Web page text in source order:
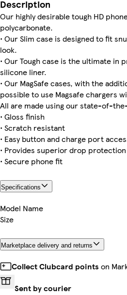
iPhone 14 Plus Magsafe iPhone 12 Pro Tough Galaxy S25 Ultra Slim Galaxy S24 Slim iPhone 11 Pro Max Tough
Description
Our highly desirable tough HD
polycarbonate.
• Our Slim case is designed to fit
look.
• Our Tough case is the ultimate in
silicone liner.
• Our MagSafe cases, with the
possible to use Magsafe chargers
All are made using our state-of-
• Gloss finish
• Scratch resistant
• Easy button and charge port
• Provides superior drop protection
• Secure phone fit
Specifications
Model Name
Size
Marketplace delivery and returns
Collect Clubcard points on
Sent by courier